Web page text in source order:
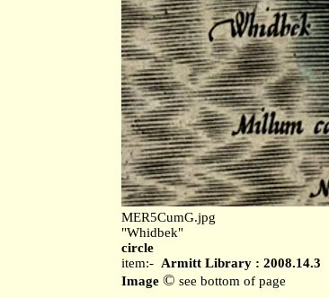
MER5CumG.jpg
"Whidbek"
circle
item:- Armitt Library : 2008.14.3
Image © see bottom of page